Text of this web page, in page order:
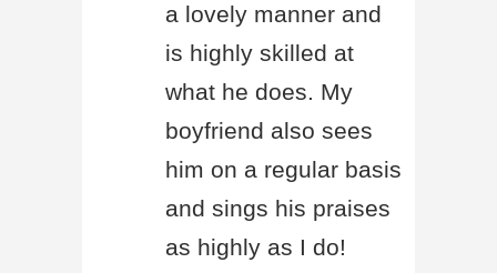
a lovely manner and
is highly skilled at
what he does. My
boyfriend also sees
him on a regular basis
and sings his praises
as highly as I do!